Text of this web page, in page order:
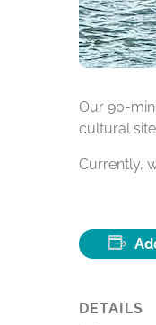
Our 90-
cultural
Currently,
DETAILS